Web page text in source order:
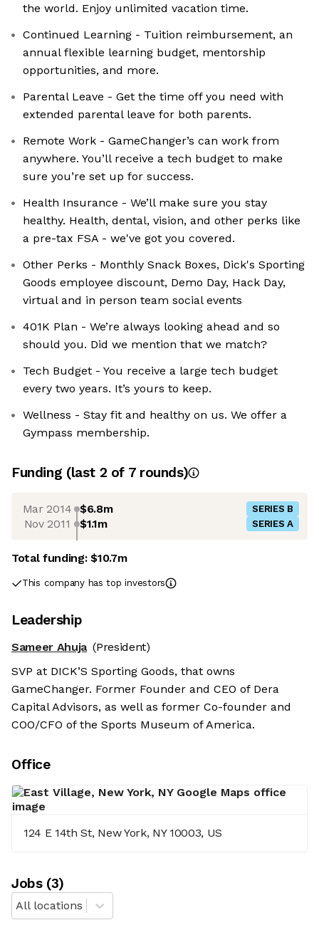
the world. Enjoy unlimited vacation time.
Continued Learning - Tuition reimbursement, an
annual flexible learning budget, mentorship
opportunities, and more.
Parental Leave - Get the time off you need with
extended parental leave for both parents.
Remote Work - GameChanger’s can work from
anywhere. You’ll receive a tech budget to make
sure you’re set up for success.
Health Insurance - We’ll make sure you stay
healthy. Health, dental, vision, and other perks like
a pre-tax FSA - we've got you covered.
Other Perks - Monthly Snack Boxes, Dick's Sporting
Goods employee discount, Demo Day, Hack Day,
virtual and in person team social events
401K Plan - We’re always looking ahead and so
should you. Did we mention that we match?
Tech Budget - You receive a large tech budget
every two years. It’s yours to keep.
Wellness - Stay fit and healthy on us. We offer a
Gympass membership.
Funding (last 2 of 7rounds)
Mar 2014 $6.8m SERIES B
Nov 2011 $1.1m SERIES A
Total funding:$10.7m
This company has top investors
Leadership
Sameer Ahuja (President)
SVP at DICK’S Sporting Goods, that owns
GameChanger. Former Founder and CEO of Dera
Capital Advisors, as well as former Co-founder and
COO/CFO of the Sports Museum of America.
Office
124 E 14th St, New York, NY 10003, US
Jobs(3)
All locations